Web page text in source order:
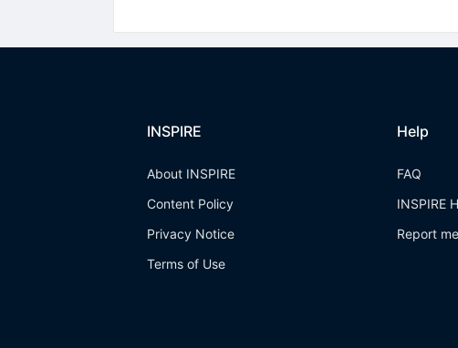
INSPIRE
About INSPIRE
Content Policy
Privacy Notice
Terms of Use
Help
FAQ
INSPIRE
Report